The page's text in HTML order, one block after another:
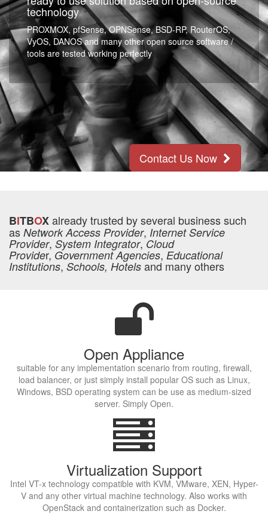
technology
PROXMOX, pfSense, OPNSense, BSD-RP, RouterOS,
VyOS, DANOS and many other open source software /
tools are tested working perfectly
Contact Us Now
BITBOXalready trusted by several business such
as Network Access Provider, Internet Service
Provider, System Integrator,Cloud
Provider, Government Agencies, Educational
Institutions, Schools, Hotels and many others
Open Appliance
suitable for any implementation scenario from routing, firewall,
load balancer, or just simply install popular OS such as Linux,
Windows, BSD operating system can be use as medium-sized
server. Simply Open.
Virtualization Support
Intel VT-x technology compatible with KVM, VMware, XEN, Hyper-
V and any other virtual machine technology. Also works with
OpenStack and containerization such as Docker.